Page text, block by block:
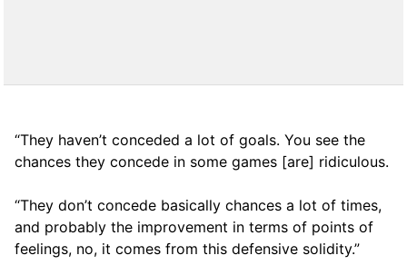
“They haven’t conceded a lot of goals. You see the
chances they concede in some games [are] ridiculous.
“They don’t concede basically chances a lot of times,
and probably the improvement in terms of points of
feelings, no, it comes from this defensive solidity.”